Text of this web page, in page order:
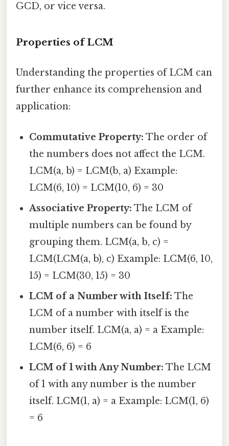
GCD, or vice versa.
Properties of LCM
Understanding the properties of LCM can
further enhance its comprehension and
application:
Commutative Property: The order of
the numbers does not affect the LCM.
LCM(a, b) = LCM(b, a) Example:
LCM(6, 10) = LCM(10, 6) = 30
Associative Property: The LCM of
multiple numbers can be found by
grouping them. LCM(a, b, c) =
LCM(LCM(a, b), c) Example: LCM(6, 10,
15) = LCM(30, 15) = 30
LCM of a Number with Itself: The
LCM of a number with itself is the
number itself. LCM(a, a) = a Example:
LCM(6, 6) = 6
LCM of 1 with Any Number: The LCM
of 1 with any number is the number
itself. LCM(1, a) = a Example: LCM(1, 6)
= 6